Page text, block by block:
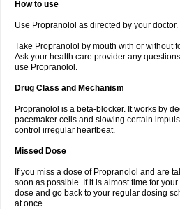
How to use
Use Propranolol as directed by your doctor.
Take Propranolol by mouth with or without
Ask your health care provider any
use Propranolol.
Drug Class and Mechanism
Propranolol is a beta-blocker. It works by
pacemaker cells and slowing certain
control irregular heartbeat.
Missed Dose
If you miss a dose of Propranolol and are
soon as possible. If it is almost time for
dose and go back to your regular dosing
at once.